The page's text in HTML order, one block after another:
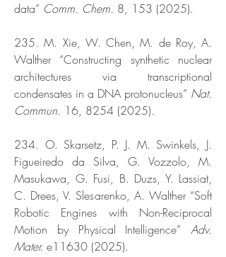
data” Comm. Chem. 8, 153 (2025).
235. M. Xie, W. Chen, M. de Roy, A.
Walther “Constructing synthetic nuclear
architectures via transcriptional
condensates in a DNA protonucleus” Nat.
Commun. 16, 8254 (2025).
234. O. Skarsetz, P. J. M. Swinkels, J.
Figueiredo da Silva, G. Vozzolo, M.
Masukawa, G. Fusi, B. Duzs, Y. Lassiat,
C. Drees, V. Slesarenko, A. Walther “Soft
Robotic Engines with Non-Reciprocal
Motion by Physical Intelligence” Adv.
Mater. e11630 (2025).